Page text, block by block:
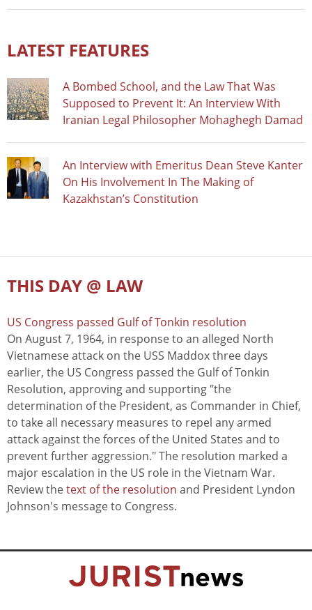
LATEST FEATURES
A Bombed School, and the Law That Was
Supposed to Prevent It: An Interview With
Iranian Legal Philosopher Mohaghegh Damad
An Interview with Emeritus Dean Steve Kanter
On His Involvement In The Making of
Kazakhstan’s Constitution
THIS DAY @ LAW
US Congress passed Gulf of Tonkin resolution
On August 7, 1964, in response to an alleged North
Vietnamese attack on the USS Maddox three days
earlier, the US Congress passed the Gulf of Tonkin
Resolution, approving and supporting "the
determination of the President, as Commander in Chief,
to take all necessary measures to repel any armed
attack against the forces of the United States and to
prevent further aggression." The resolution marked a
major escalation in the US role in the Vietnam War.
Review thetext of the resolution and President Lyndon
Johnson's message to Congress.